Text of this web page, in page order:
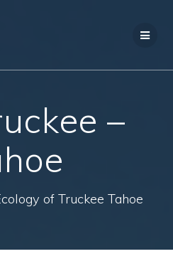
–
of Truckee Tahoe